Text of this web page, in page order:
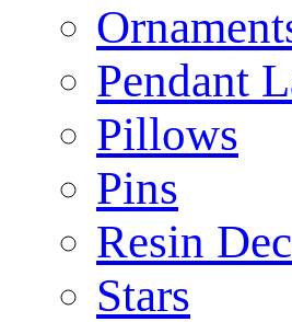
Pendant
Pillows
Pins
Resin
Stars